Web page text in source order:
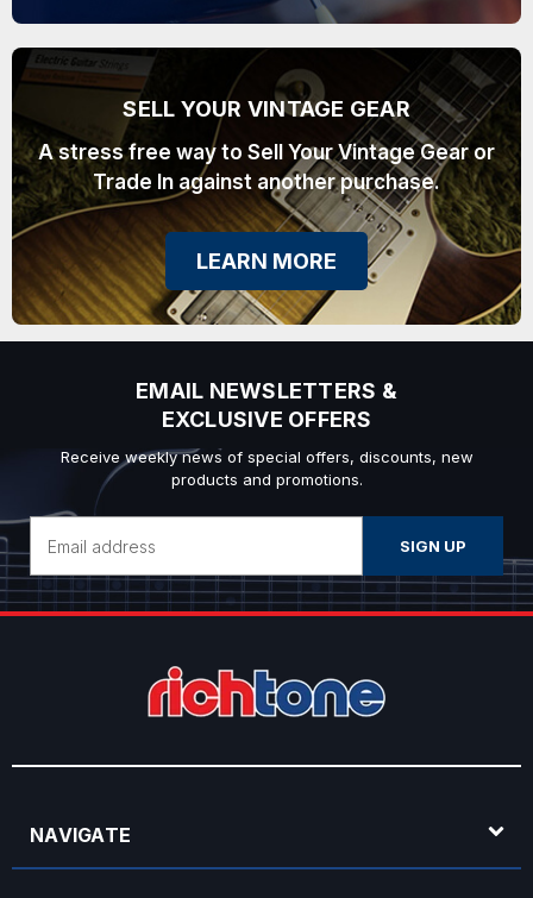
SELL YOUR VINTAGE GEAR
A stress free way to Sell Your Vintage Gear or
Trade In against another purchase.
LEARN MORE
EMAIL NEWSLETTERS &
EXCLUSIVE OFFERS
Receive weekly news of special offers, discounts, new
products and promotions.
Address
NAVIGATE